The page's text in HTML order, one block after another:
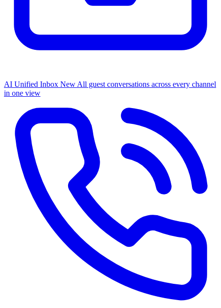
AI Unified Inbox NewAll guest conversations across every channel
in one view